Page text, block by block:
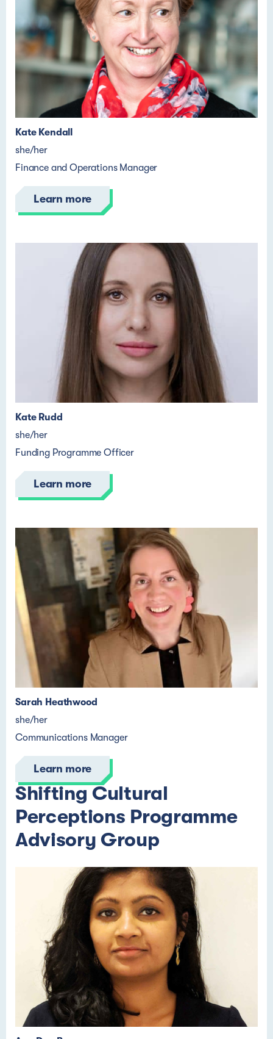
Kate Kendall
she/her
Finance and Operations Manager
Learn more
Kate Rudd
she/her
Funding Programme Officer
Learn more
Sarah Heathwood
she/her
Communications Manager
Learn more
Shifting Cultural
Perceptions Programme
Advisory Group